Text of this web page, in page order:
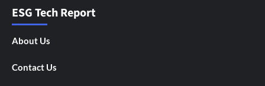
ESG Tech Report
About Us
Contact Us